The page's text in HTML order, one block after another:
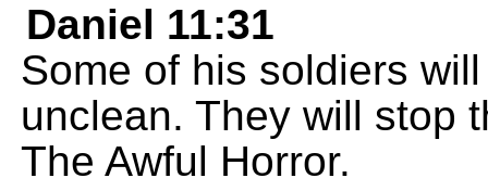
Daniel 11:31
Some of his soldiers
unclean. They will stop
The Awful Horror.